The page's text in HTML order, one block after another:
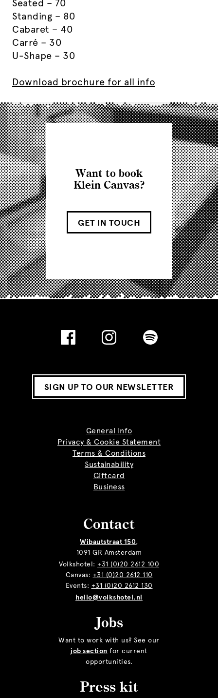
Seated – 70
Standing – 80
Cabaret – 40
Carré – 30
U-Shape – 30
Download brochure for all info
Want to book
Klein Canvas?
GET IN TOUCH
SIGN UP TO OUR NEWSLETTER
General Info
Privacy & Cookie Statement
Terms & Conditions
Sustainability
Giftcard
Business
Contact
Wibautstraat 150,
1091 GR Amsterdam
Volkshotel: +31 (0)20 2612 100
Canvas: +31 (0)20 2612 110
Events: +31 (0)20 2612 130
hello@volkshotel.nl
Jobs
Want to work with us? See our
job section for current
opportunities.
Press kit